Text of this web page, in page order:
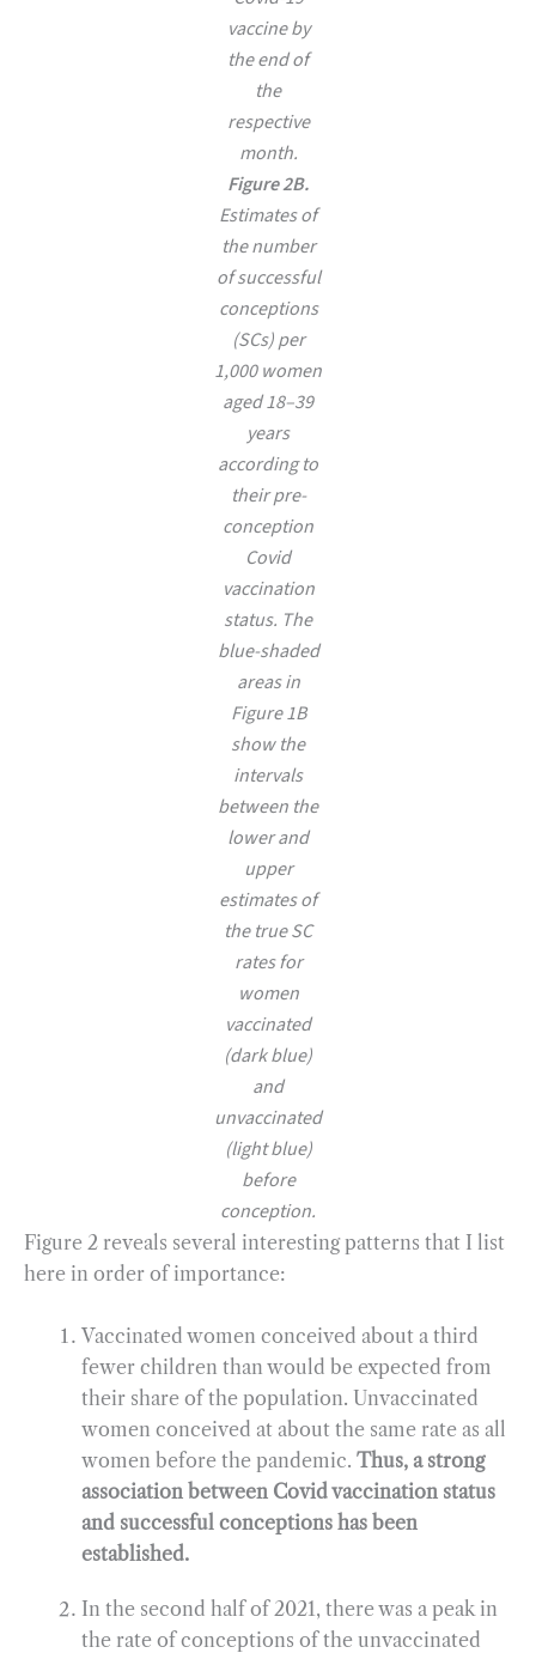
vaccine by
the end of
the
respective
month.
Figure 2B.
Estimates of
the number
of successful
conceptions
(SCs) per
1,000 women
aged 18–39
years
according to
their pre-
conception
Covid
vaccination
status. The
blue-shaded
areas in
Figure 1B
show the
intervals
between the
lower and
upper
estimates of
the true SC
rates for
women
vaccinated
(dark blue)
and
unvaccinated
(light blue)
before
conception.
Figure 2 reveals several interesting patterns that I list
here in order of importance:
Vaccinated women conceived about a third
fewer children than would be expected from
their share of the population. Unvaccinated
women conceived at about the same rate as all
women before the pandemic. Thus, a strong
association between Covid vaccination status
and successful conceptions has been
established.
In the second half of 2021, there was a peak in
the rate of conceptions of the unvaccinated